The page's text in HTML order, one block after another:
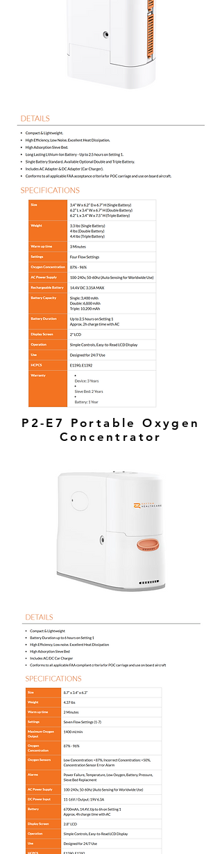
P2-E7 Portable Oxygen
Concentrator